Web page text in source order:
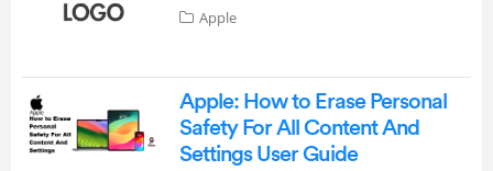
Apple
Apple: How to Erase Personal
Safety For All Content And
Settings User Guide